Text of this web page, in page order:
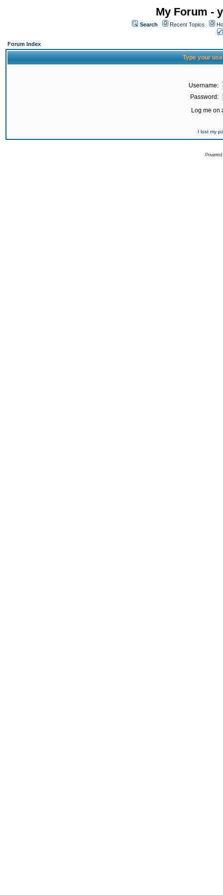
My Forum -
Search Recent Topics
Forum Index
Type your
Username:
Password:
Log me on
I lost my